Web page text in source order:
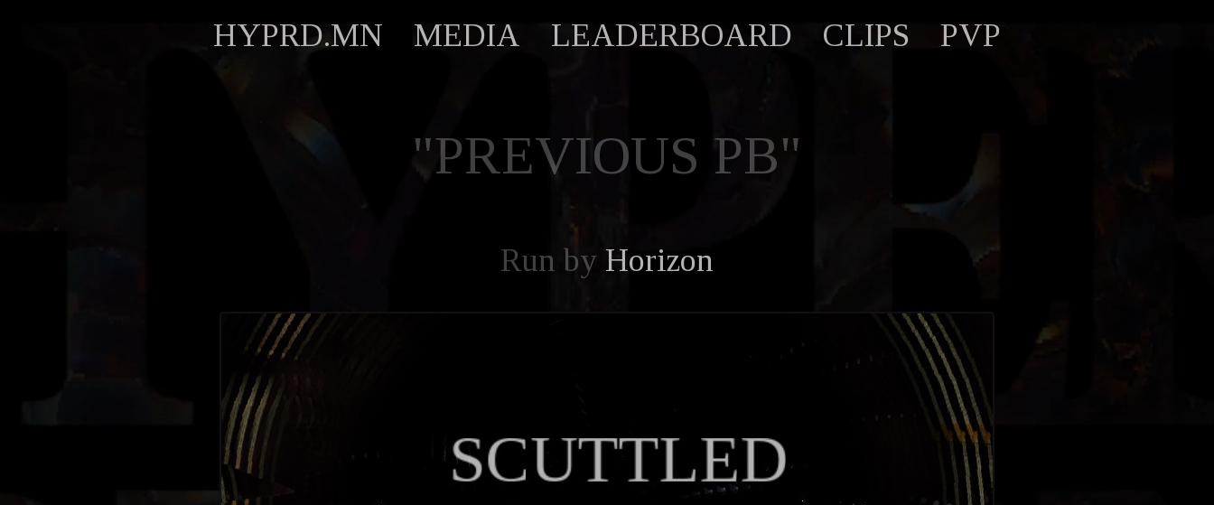
HYPRD.MN MEDIA LEADERBOARD CLIPS PVP
"PREVIOUS PB"
Run by Horizon